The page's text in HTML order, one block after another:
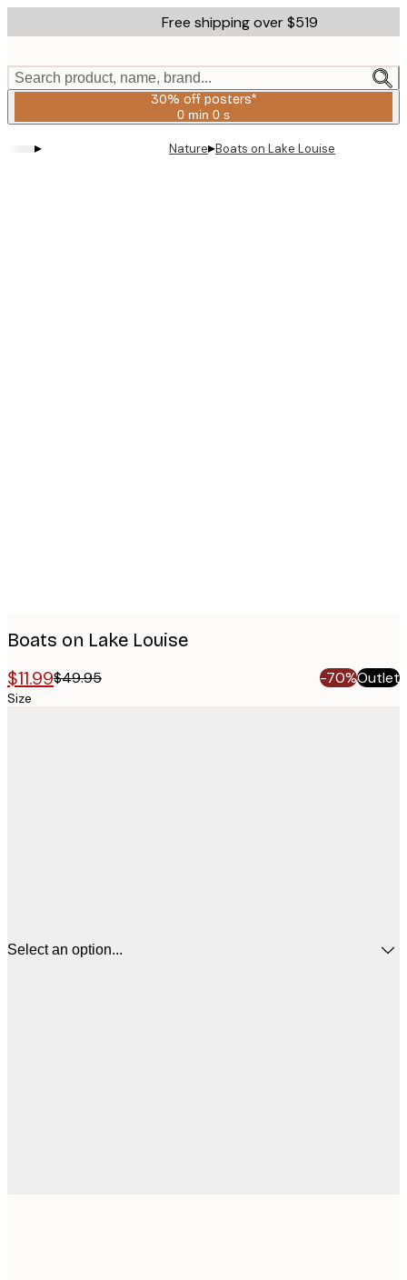
to
content.
Free shipping over $519
Search product, name, brand...
30% off posters*
0 min 0 s
Valid
2026-
▸ Nature▸Boats on Lake Louise
Boats on Lake Louise
$11.99$49.95 -70%Outlet
Size
Select an option...